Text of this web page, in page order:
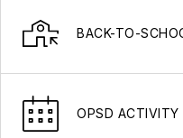
BACK-TO-
OPSD ACTIVITY